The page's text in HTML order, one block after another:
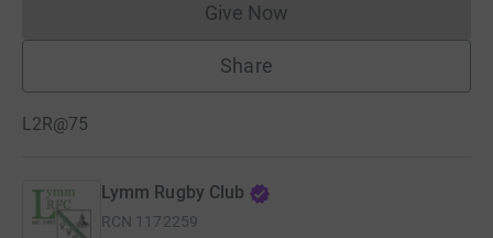
Give NowDonations cannot currently
Share
L2R@75
Lymm Rugby Club
RCN 1172259